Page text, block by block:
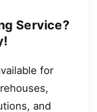
Service?
for
and